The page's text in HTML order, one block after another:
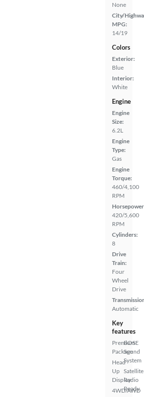
None
City/
MPG:
14/19
Colors
Exterior:
Blue
Interior:
White
Engine
Engine
Size:
6.2L
Engine
Type:
Gas
Engine
Torque:
460/4,100
RPM
420/5,600
RPM
Cylinders:
8
Drive
Train:
Four
Wheel
Drive
Automatic
Key
features
Premium
Package
Head
Up
Display
4WD/AWD
BOSE
Sound
System
Satellite
Radio
Ready